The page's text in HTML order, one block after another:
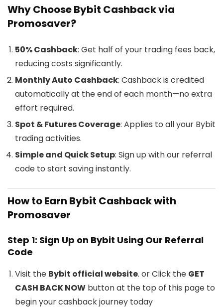
Why Choose Bybit Cashback via
Promosaver?
50% Cashback: Get half of your trading fees back,
reducing costs significantly.
Monthly Auto Cashback: Cashback is credited
automatically at the end of each month—no extra
effort required.
Spot & Futures Coverage: Applies to all your Bybit
trading activities.
Simple and Quick Setup: Sign up with our referral
code to start saving instantly.
How to Earn Bybit Cashback with
Promosaver
Step 1: Sign Up on Bybit Using Our Referral
Code
Visit the Bybit official website. or Click the GET
CASH BACK NOW button at the top of this page to
begin your cashback journey today